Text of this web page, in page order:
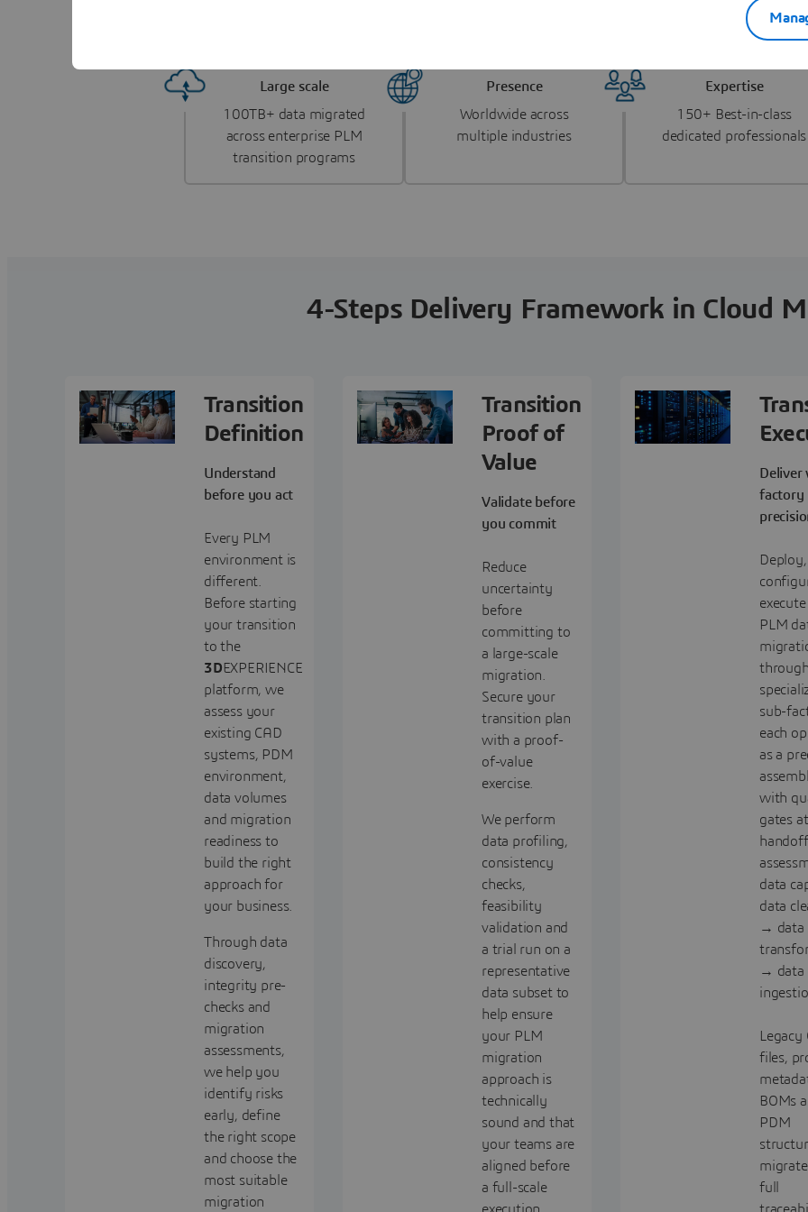
Large scale
100TB+ data migrated
across enterprise PLM
transition programs
Presence
Worldwide across
multiple industries
Expertise
150+ Best-in-class
dedicated professionals
4-Steps Delivery Framework in Cloud
Transition
Definition
Understand
before you act
Every PLM
environment is
different.
Before starting
your transition
to the
3DEXPERIENCE
platform, we
assess your
existing CAD
systems, PDM
environment,
data volumes
and migration
readiness to
build the right
approach for
your business.
Through data
discovery,
integrity pre-
checks and
migration
assessments,
we help you
identify risks
early, define
the right scope
and choose the
most suitable
migration
Transition
Proof of
Value
Validate before
you commit
Reduce
uncertainty
before
committing to
a large-scale
migration.
Secure your
transition plan
with a proof-
of-value
exercise.
We perform
data profiling,
consistency
checks,
feasibility
validation and
a trial run on a
representative
data subset to
help ensure
your PLM
migration
approach is
technically
sound and that
your teams are
aligned before
a full-scale
Deliver
factory
Deploy,
PLM
sub-
each
as a
with
gates
data
data
→ data
→ data
Legacy
files,
BOMs
PDM
full